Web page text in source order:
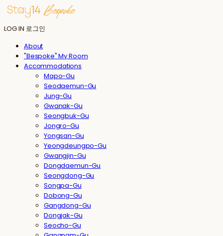
LOG IN 로그인
About
"Bespoke" My Room
Accommodations
Mapo-Gu
Seodaemun-Gu
Jung-Gu
Gwanak-Gu
Seongbuk-Gu
Jongro-Gu
Yongsan-Gu
Yeongdeungpo-Gu
Gwangjin-Gu
Dongdaemun-Gu
Seongdong-Gu
Songpa-Gu
Dobong-Gu
Gangdong-Gu
Dongjak-Gu
Seocho-Gu